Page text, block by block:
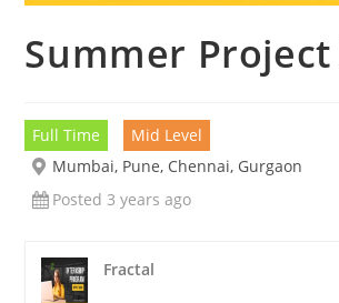
Summer
Full Time
Mid Level
Mumbai, Pune, Chennai, Gurgaon
Posted 3 years ago
Fractal